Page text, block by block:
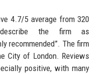
4.7/5 average from 320
the firm as
recommended”. The firm
City of London. Reviews
positive, with many